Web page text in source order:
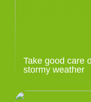
Take good care
stormy weather